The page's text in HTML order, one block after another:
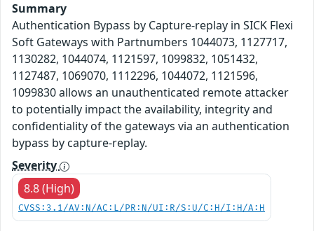
Summary
Authentication Bypass by Capture-replay in SICK Flexi
Soft Gateways with Partnumbers 1044073, 1127717,
1130282, 1044074, 1121597, 1099832, 1051432,
1127487, 1069070, 1112296, 1044072, 1121596,
1099830 allows an unauthenticated remote attacker
to potentially impact the availability, integrity and
confidentiality of the gateways via an authentication
bypass by capture-replay.
Severity
8.8 (High)
CVSS:3.1/AV:N/AC:L/PR:N/UI:R/S:U/C:H/I:H/A:H